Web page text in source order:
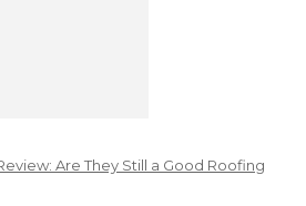
Are They Still a Good Roofing